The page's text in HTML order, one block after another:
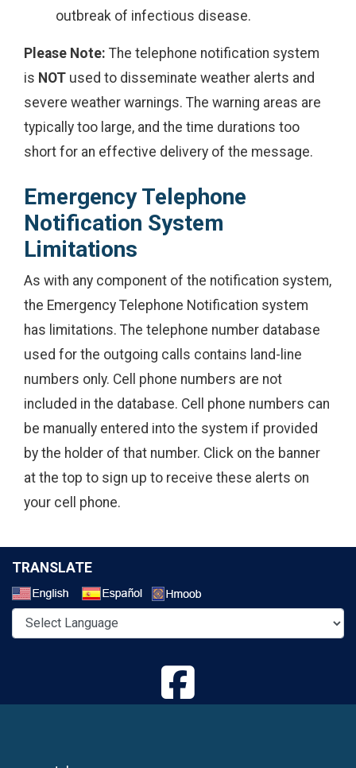
outbreak of infectious disease.
Please Note: The telephone notification system
is NOT used to disseminate weather alerts and
severe weather warnings. The warning areas are
typically too large, and the time durations too
short for an effective delivery of the message.
Emergency Telephone
Notification System
Limitations
As with any component of the notification system,
the Emergency Telephone Notification system
has limitations. The telephone number database
used for the outgoing calls contains land-line
numbers only. Cell phone numbers are not
included in the database. Cell phone numbers can
be manually entered into the system if provided
by the holder of that number. Click on the banner
at the top to sign up to receive these alerts on
your cell phone.
TRANSLATE